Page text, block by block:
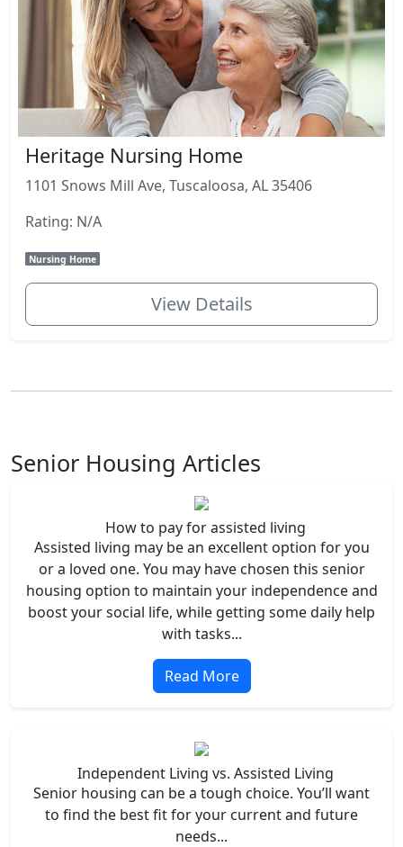
Heritage Nursing Home
1101 Snows Mill Ave, Tuscaloosa, AL 35406
Rating: N/A
Nursing Home
View Details
Senior Housing Articles
How to pay for assisted living
Assisted living may be an excellent option for you
or a loved one. You may have chosen this senior
housing option to maintain your independence and
boost your social life, while getting some daily help
with tasks...
Read More
Independent Living vs. Assisted Living
Senior housing can be a tough choice. You’ll want
to find the best fit for your current and future
needs...